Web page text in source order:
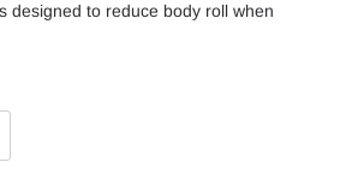
designed to reduce body roll when